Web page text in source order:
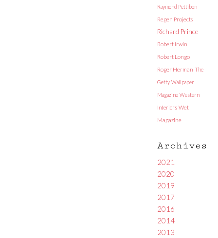
Raymond Pettibon
Regen Projects
Richard Prince
Robert Irwin
Robert Longo
Roger Herman The
Getty Wallpaper
Magazine Western
Interiors Wet
Magazine
Archives
2021
2020
2019
2017
2016
2014
2013